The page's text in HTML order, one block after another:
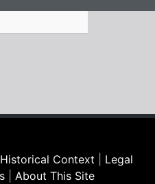
Historical Context
Legal
About This Site